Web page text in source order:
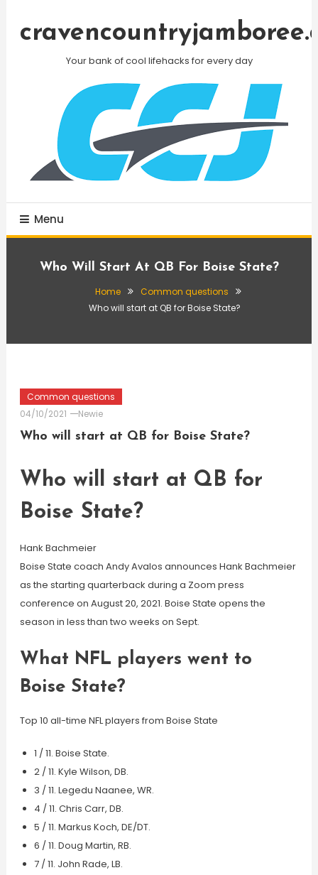
Your bank of cool lifehacks for every day
Menu
Who Will Start At QB For Boise State?
Home
Common questions
Who will start at QB for Boise State?
Common questions
04/10/2021
Newie
Who will start at QB for Boise State?
Who will start at QB for
Boise State?
Hank Bachmeier
Boise State coach Andy Avalos announces Hank Bachmeier
as the starting quarterback during a Zoom press
conference on August 20, 2021. Boise State opens the
season in less than two weeks on Sept.
What NFL players went to
Boise State?
Top 10 all-time NFL players from Boise State
1 / 11. Boise State.
2 / 11. Kyle Wilson, DB.
3 / 11. Legedu Naanee, WR.
4 / 11. Chris Carr, DB.
5 / 11. Markus Koch, DE/DT.
6 / 11. Doug Martin, RB.
7 / 11. John Rade, LB.